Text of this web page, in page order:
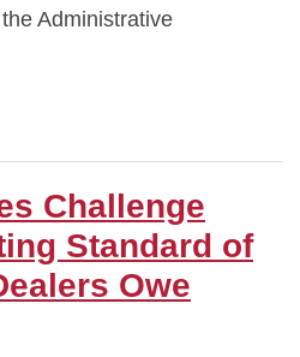
Administrative
Challenge
Standard of
Owe